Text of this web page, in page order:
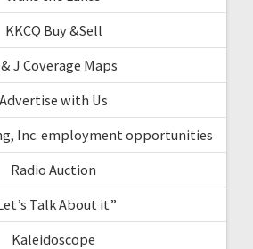
KKCQ Buy &Sell
& J Coverage Maps
Advertise with Us
Inc. employment opportunities
Radio Auction
Talk About it”
Kaleidoscope